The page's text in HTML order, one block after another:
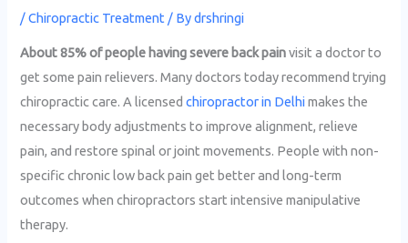
/Chiropractic Treatment / Bydrshringi
About 85% of people having severe back painvisit a doctor to
get some pain relievers. Many doctors today recommend trying
chiropractic care. A licensedchiropractor in Delhimakes the
necessary body adjustments to improve alignment, relieve
pain, and restore spinal or joint movements. People with non-
specific chronic low back pain get better and long-term
outcomes when chiropractors start intensive manipulative
therapy.